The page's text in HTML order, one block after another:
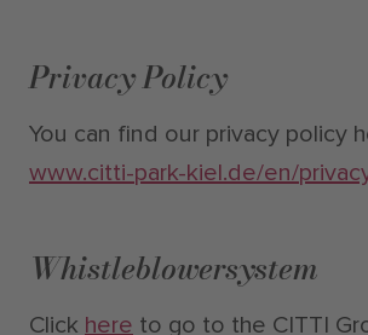
Privacy Policy
You can find our privacy policy
www.citti-park-kiel.de/en/
Whistleblowersystem
Click here to go to the CITTI